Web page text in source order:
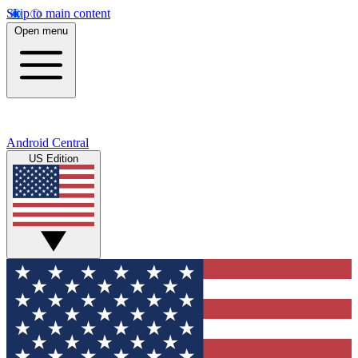
Skip to main content
Open menu
Android Central
US Edition